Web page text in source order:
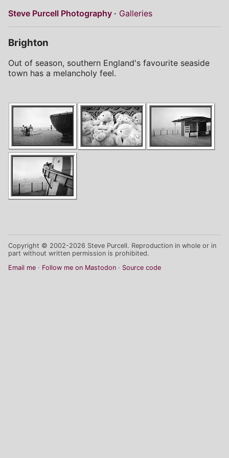
Steve Purcell Photography Galleries
Brighton
Out of season, southern England's favourite seaside
town has a melancholy feel.
Copyright © 2002-2026 Steve Purcell. Reproduction in whole or in
part without written permission is prohibited.
Email me
Follow me on Mastodon Source code